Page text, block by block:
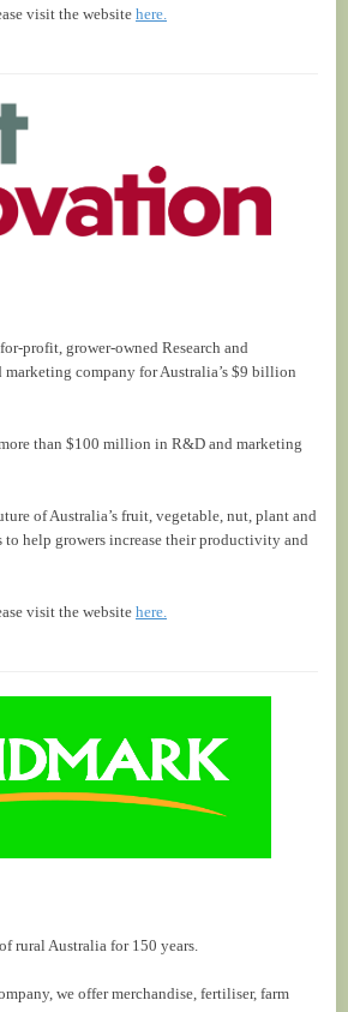
visit the website here.
profit, grower-owned Research and
company for Australia’s $9 billion
than $100 million in R&D and marketing
of Australia’s fruit, vegetable, nut, plant and
to help growers increase their productivity and
visit the website here.
rural Australia for 150 years.
we offer merchandise, fertiliser, farm